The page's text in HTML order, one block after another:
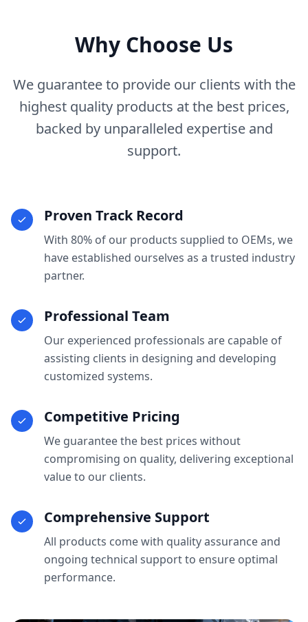
Why Choose Us
We guarantee to provide our clients with the
highest quality products at the best prices,
backed by unparalleled expertise and
support.
Proven Track Record
With 80% of our products supplied to OEMs, we
have established ourselves as a trusted industry
partner.
Professional Team
Our experienced professionals are capable of
assisting clients in designing and developing
customized systems.
Competitive Pricing
We guarantee the best prices without
compromising on quality, delivering exceptional
value to our clients.
Comprehensive Support
All products come with quality assurance and
ongoing technical support to ensure optimal
performance.